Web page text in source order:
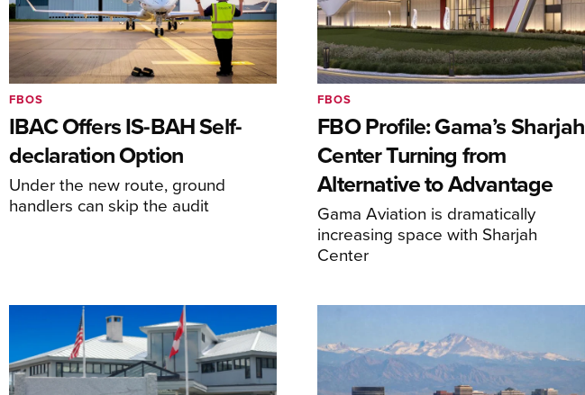
IBAC Offers IS-BAH Self-
declaration Option
Under the new route, ground
handlers can skip the audit
FBOS
FBO Profile: Gama’s Sharjah
Center Turning from
Alternative to Advantage
Gama Aviation is dramatically
increasing space with Sharjah
Center
FBOS